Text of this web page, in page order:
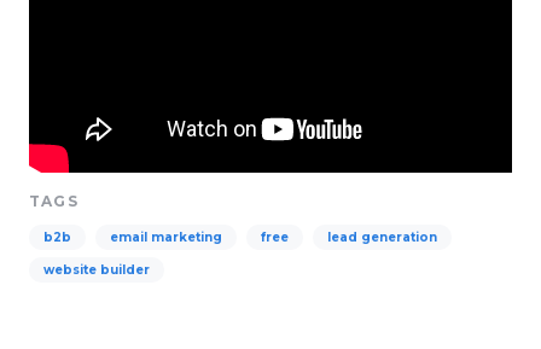
TAGS
b2b email marketing free lead generation
website builder